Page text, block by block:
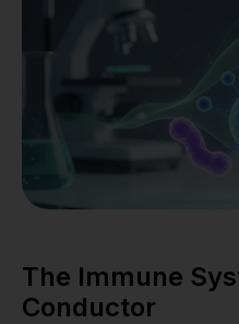
The Immune
Conductor